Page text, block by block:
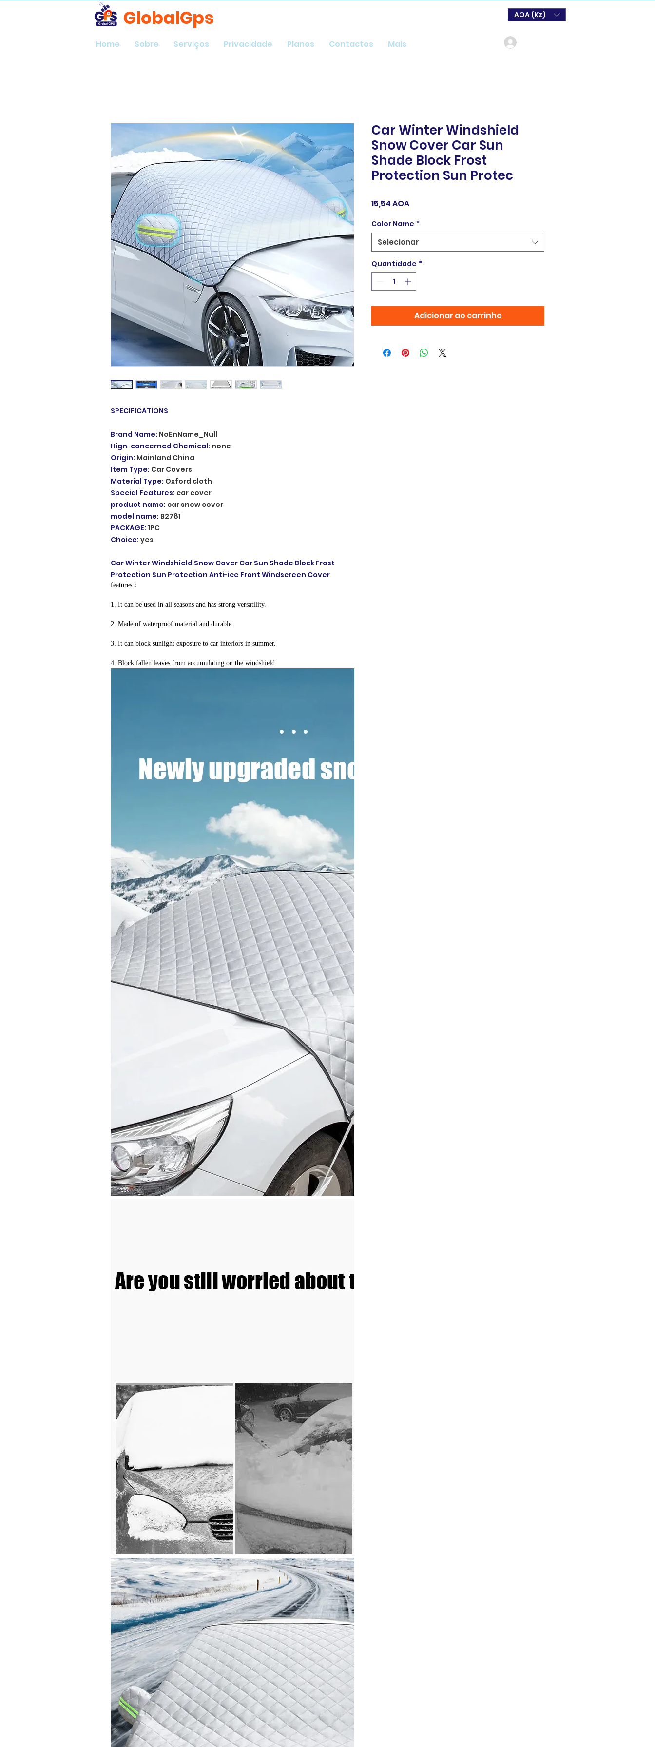
GlobalGps AOA (Kz)
Home Sobre Serviços Privacidade Planos Contactos Mais
SPECIFICATIONS
Brand Name: NoEnName_Null
Hign-concerned Chemical: none
Origin: Mainland China
Item Type: Car Covers
Material Type: Oxford cloth
Special Features: car cover
product name: car snow cover
model name: B2781
PACKAGE: 1PC
Choice: yes
Car Winter Windshield Snow Cover Car Sun Shade Block Frost
Protection Sun Protection Anti-ice Front Windscreen Cover
features：
1. It can be used in all seasons and has strong versatility.
2. Made of waterproof material and durable.
3. It can block sunlight exposure to car interiors in summer.
4. Block fallen leaves from accumulating on the windshield.
Car Winter Windshield
Snow Cover Car Sun
Shade Block Frost
Protection Sun Protec
15,54 AOAPreço
Color Name *
Selecionar
Quantidade *
Adicionar ao carrinho